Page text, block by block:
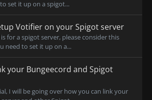
set it up on a spigot...
Votifier on your Spigot server
for a spigot server, please consider this
need to set it up on a...
your Bungeecord and Spigot
I will be going over how you can link your